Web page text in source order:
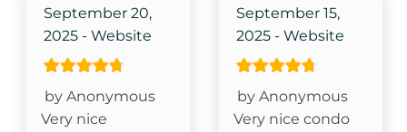
TV in Primary Bedroom
Grandfather Mountain View
September 20,
2025 - Website
by Anonymous
Very nice
September 15,
2025 - Website
by Anonymous
Very nice condo